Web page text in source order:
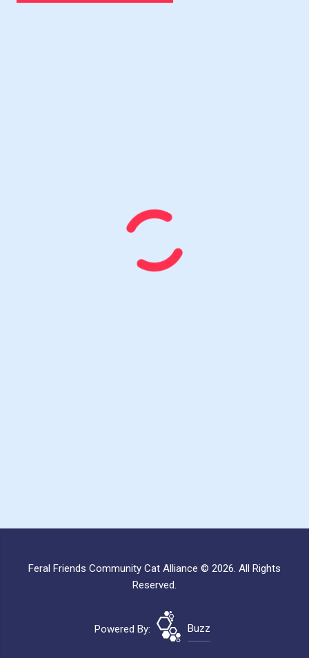
Feral Friends Community Cat Alliance © 2026. All Rights
Reserved.
Powered By: Buzz